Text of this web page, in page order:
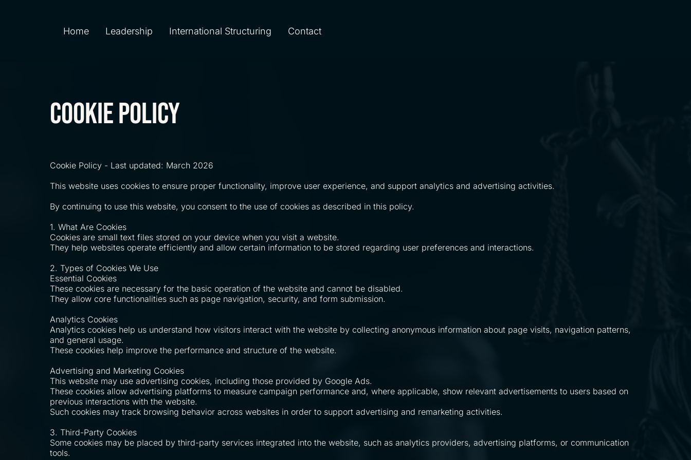
Home Leadership International Structuring Contact
cookie policy
Cookie Policy - Last updated: March 2026
This website uses cookies to ensure proper functionality, improve user experience, and support analytics and advertising activities.
By continuing to use this website, you consent to the use of cookies as described in this policy.
1. What Are Cookies
Cookies are small text files stored on your device when you visit a website.
They help websites operate efficiently and allow certain information to be stored regarding user preferences and interactions.
2. Types of Cookies We Use
Essential Cookies
These cookies are necessary for the basic operation of the website and cannot be disabled.
They allow core functionalities such as page navigation, security, and form submission.
Analytics Cookies
Analytics cookies help us understand how visitors interact with the website by collecting anonymous information about page visits, navigation patterns,
and general usage.
These cookies help improve the performance and structure of the website.
Advertising and Marketing Cookies
This website may use advertising cookies, including those provided by Google Ads.
These cookies allow advertising platforms to measure campaign performance and, where applicable, show relevant advertisements to users based on
previous interactions with the website.
Such cookies may track browsing behavior across websites in order to support advertising and remarketing activities.
3. Third-Party Cookies
Some cookies may be placed by third-party services integrated into the website, such as analytics providers, advertising platforms, or communication
tools.